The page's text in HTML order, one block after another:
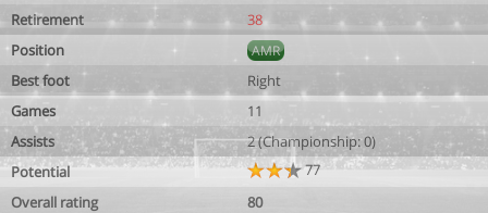
Retirement
38
Position
AMR
Best foot
Right
Games
11
Assists
2 (Championship: 0)
Potential
77
Overall rating
80